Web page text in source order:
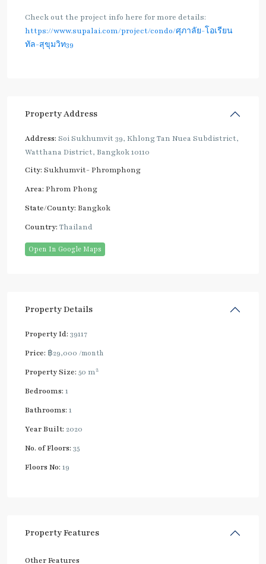
Check out the project info here for more details:
https://www.supalai.com/project/condo/ศุภาลัย-โอเรียน
ทัล-สุขุมวิท39
Property Address
Address: Soi Sukhumvit 39, Khlong Tan Nuea Subdistrict,
Watthana District, Bangkok 10110
City: Sukhumvit- Phromphong
Area: Phrom Phong
State/County: Bangkok
Country: Thailand
Open In Google Maps
Property Details
Property Id: 39117
Price: ฿29,000 /month
Property Size: 50 m2
Bedrooms: 1
Bathrooms: 1
Year Built: 2020
No. of Floors: 35
Floors No: 19
Property Features
Other Features